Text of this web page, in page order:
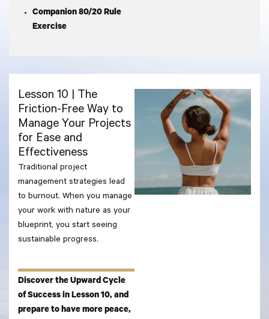
Companion 80/20 Rule
Exercise
Lesson 10 | The
Friction-Free Way to
Manage Your Projects
for Ease and
Effectiveness
Traditional project
management strategies lead
to burnout. When you manage
your work with nature as your
blueprint, you start seeing
sustainable progress.
Discover the Upward Cycle
of Success in Lesson 10, and
prepare to have more peace,